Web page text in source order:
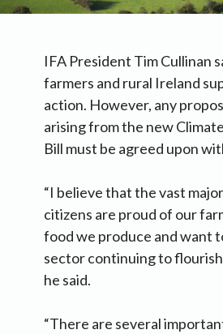
IFA President Tim Cullinan
farmers and rural Ireland
action. However, any
arising from the new
Bill must be agreed upon
“I believe that the vast
citizens are proud of our
food we produce and want
sector continuing to flourish
he said.
“There are several